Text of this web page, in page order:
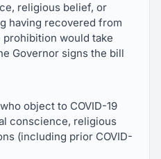
religious belief, or
having recovered from
prohibition would take
Governor signs the bill
object to COVID-19
conscience, religious
(including prior COVID-